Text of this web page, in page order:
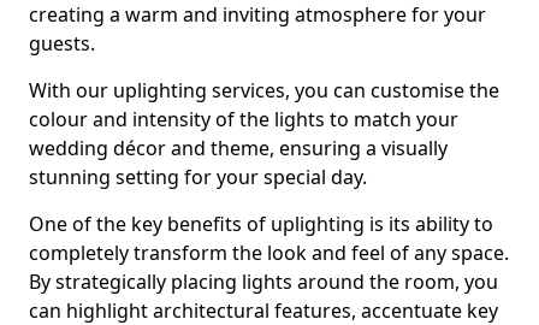
creating a warm and inviting atmosphere for your
guests.
With our uplighting services, you can customise the
colour and intensity of the lights to match your
wedding décor and theme, ensuring a visually
stunning setting for your special day.
One of the key benefits of uplighting is its ability to
completely transform the look and feel of any space.
By strategically placing lights around the room, you
can highlight architectural features, accentuate key